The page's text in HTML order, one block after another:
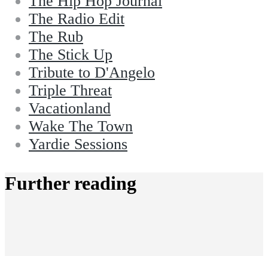
The Radio Edit
The Rub
The Stick Up
Tribute to D'Angelo
Triple Threat
Vacationland
Wake The Town
Yardie Sessions
Further reading